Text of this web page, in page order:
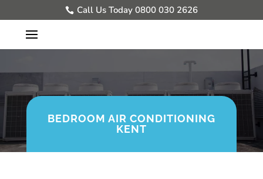
Call Us Today 0800 030 2626
BEDROOM AIR CONDITIONING
KENT